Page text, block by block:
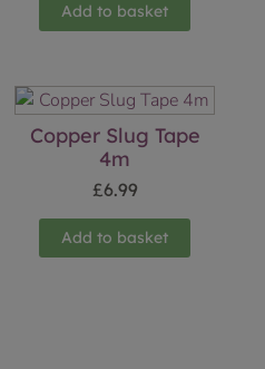
Add to basket
Copper Slug Tape
4m
£6.99
Add to basket